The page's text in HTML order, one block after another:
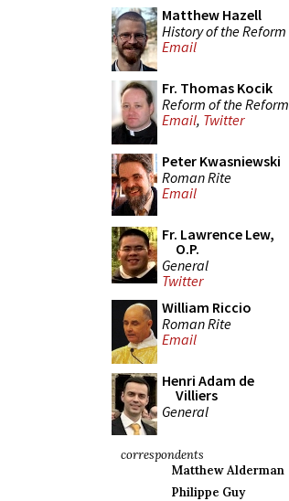
Matthew Hazell
History of the Reform
Email
Fr. Thomas Kocik
Reform of the Reform
Email, Twitter
Peter Kwasniewski
Roman Rite
Email
Fr. Lawrence Lew,
O.P.
General
Twitter
William Riccio
Roman Rite
Email
Henri Adam de
Villiers
General
correspondents
Matthew Alderman
Philippe Guy